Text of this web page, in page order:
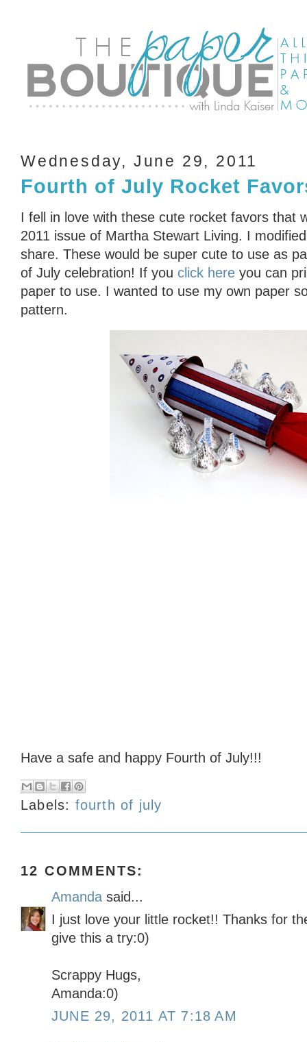
Wednesday, June 29, 2011
Fourth of July Rocket
I fell in love with these cute rocket favors that
2011 issue of Martha Stewart Living. I
share. These would be super cute to use as
of July celebration! If you click here you can
paper to use. I wanted to use my own paper
pattern.
Have a safe and happy Fourth of July!!!
Labels: fourth of july
12 COMMENTS:
Amanda said...
I just love your little rocket!! Thanks for
give this a try:0)
Scrappy Hugs,
Amanda:0)
JUNE 29, 2011 AT 7:18 AM